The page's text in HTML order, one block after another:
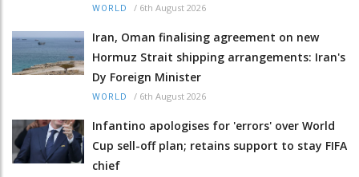
WORLD / 6th August 2026
Iran, Oman finalising agreement on new
Hormuz Strait shipping arrangements: Iran's
Dy Foreign Minister
WORLD / 6th August 2026
Infantino apologises for 'errors' over World
Cup sell-off plan; retains support to stay FIFA
chief